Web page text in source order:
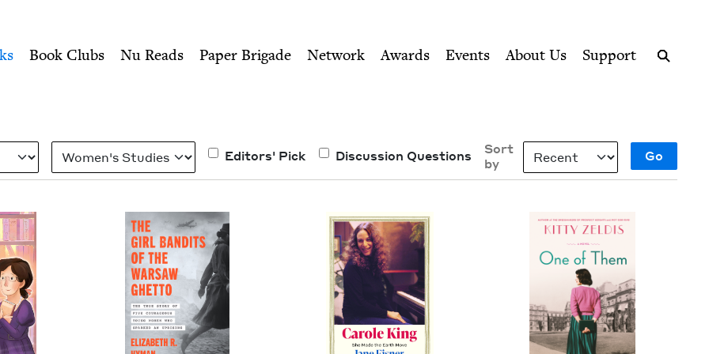
Council
Book Clubs Nu Reads Paper Brigade Network Awards Events About Us
Support
Category
Editors' Pick Discussion Questions
Sort
by